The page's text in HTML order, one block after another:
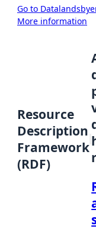
Go to
More information
Resource
Description
Framework
(RDF)